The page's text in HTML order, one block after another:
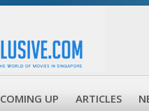
COMING UP ARTICLES